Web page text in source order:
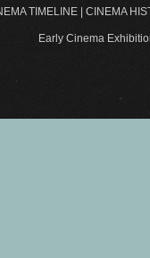
TIMELINE| CINEMA
Early Cinema